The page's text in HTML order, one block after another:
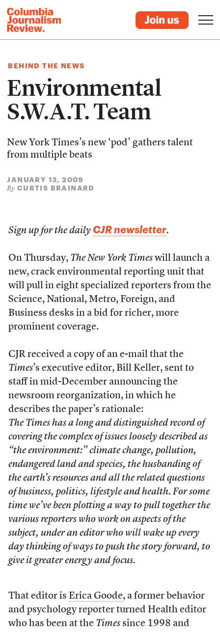
BEHIND THE NEWS
Environmental
S.W.A.T. Team
New York Times’s new ‘pod’ gathers talent
from multiple beats
JANUARY 13, 2009
By CURTIS BRAINARD
Sign up for the daily CJR newsletter.
On Thursday, The New York Timeswill launch a
new, crack environmental reporting unit that
will pull in eight specialized reporters from the
Science, National, Metro, Foreign, and
Business desks in a bid for richer, more
prominent coverage.
CJR received a copy of an e-mail that the
Times’s executive editor, Bill Keller, sent to
staff in mid-December announcing the
newsroom reorganization, in which he
describes the paper’s rationale:
The Timeshas a long and distinguished record of
covering the complex of issues loosely described as
“the environment:” climate change, pollution,
endangered land and species, the husbanding of
the earth’s resources and all the related questions
of business, politics, lifestyle and health. For some
time we’ve been plotting a way to pull together the
various reporters who work on aspects of the
subject, under an editor who will wake up every
day thinking of ways to push the story forward, to
give it greater energy and focus.
That editor is Erica Goode, a former behavior
and psychology reporter turned Health editor
who has been at the Timessince 1998 and